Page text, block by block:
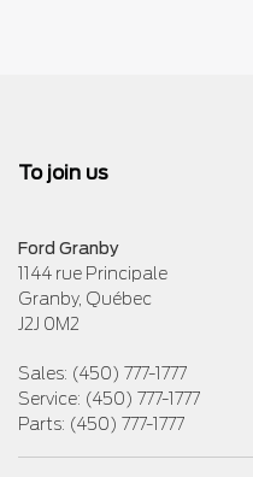
To join us
Ford Granby
1144 rue Principale
Granby, Québec
J2J 0M2
Sales: (450) 777-1777
Service: (450) 777-1777
Parts: (450) 777-1777